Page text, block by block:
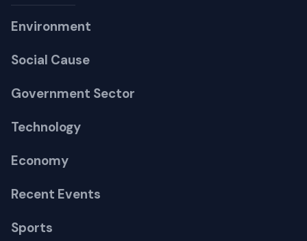
Environment
Social Cause
Government Sector
Technology
Economy
Recent Events
Sports